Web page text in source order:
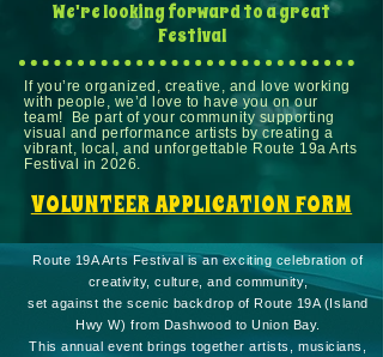
We're looking forward to a great
Festival
If you’re organized, creative, and love working
with people, we’d love to have you on our
team! Be part of your community supporting
visual and performance artists by creating a
vibrant, local, and unforgettable Route 19a Arts
Festival in 2026.
VOLUNTEER APPLICATION FORM
Route 19A Arts Festival is an exciting celebration of
creativity, culture, and community,
set against the scenic backdrop of Route 19A (Island
Hwy W) from Dashwood to Union Bay.
This annual event brings together artists, musicians,